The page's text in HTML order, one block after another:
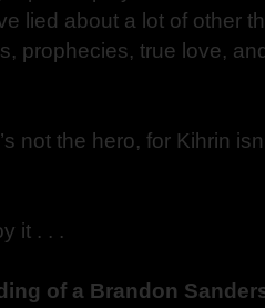
lied about a lot of other
prophecies, true love,
not the hero, for Kihrin
it . . .
of a Brandon